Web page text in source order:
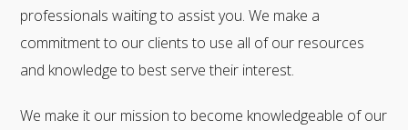
professionals waiting to assist you. We make a
commitment to our clients to use all of our resources
and knowledge to best serve their interest.
We make it our mission to become knowledgeable of our